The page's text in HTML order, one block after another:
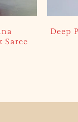
Saree
Deep